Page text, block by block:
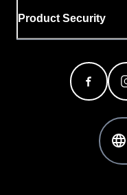
Product Security